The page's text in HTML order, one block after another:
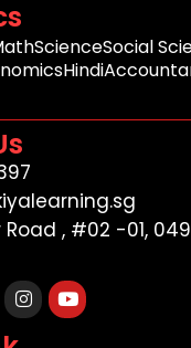
ScienceSocial
Hindi
, #02 -01,
Instagram
Youtube